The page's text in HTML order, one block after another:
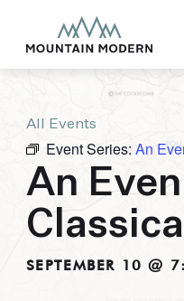
Rooms & Suites
Basecamp
Destination
Specials
The Field Guide Blog
Meetings & Events
Contact
All Events
Event Series: An
An
SEPTEMBER 10 @